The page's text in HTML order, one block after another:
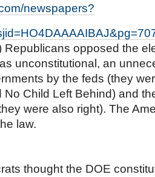
newspapers?
Republicans opposed the
unconstitutional, an
by the feds (they
No Child Left Behind) and
were also right). The
law.
thought the DOE